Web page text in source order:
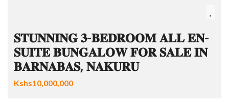
𝐒𝐓𝐔𝐍𝐍𝐈𝐍𝐆 𝟑-𝐁𝐄𝐃𝐑𝐎𝐎𝐌 𝐀𝐋𝐋 𝐄𝐍-
𝐒𝐔𝐈𝐓𝐄 𝐁𝐔𝐍𝐆𝐀𝐋𝐎𝐖 𝐅𝐎𝐑 𝐒𝐀𝐋𝐄 𝐈𝐍
𝐁𝐀𝐑𝐍𝐀𝐁𝐀𝐒, 𝐍𝐀𝐊𝐔𝐑𝐔
Kshs10,000,000